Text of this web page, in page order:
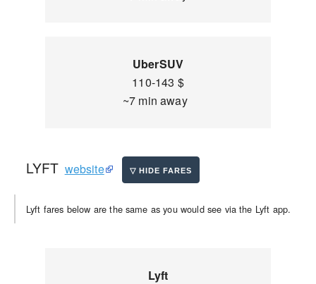
UberSUV
110-143 $
~7 min away
LYFT website
Lyft fares below are the same as you would see via the Lyft app.
Lyft